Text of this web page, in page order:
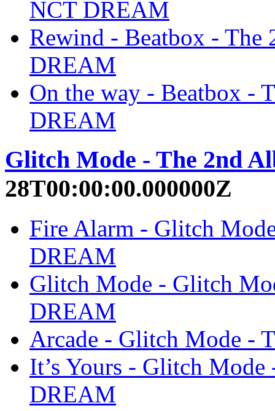
NCT DREAM
Rewind - Beatbox - The
DREAM
On the way - Beatbox -
DREAM
Glitch Mode - The 2nd
28T00:00:00.000000Z
Fire Alarm - Glitch
DREAM
Glitch Mode - Glitch
DREAM
Arcade - Glitch Mode -
It’s Yours - Glitch
DREAM